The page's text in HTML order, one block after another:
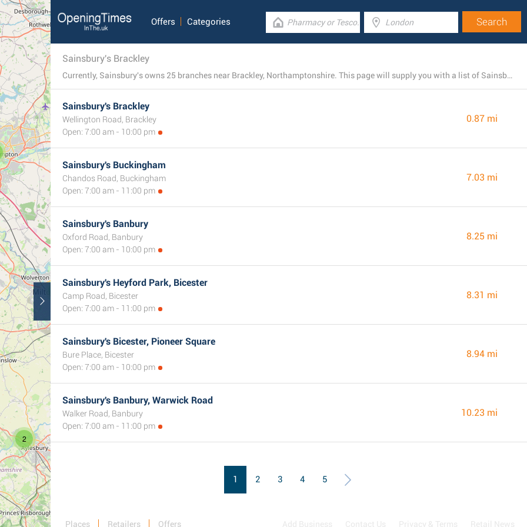
2
Offers Categories
Sainsbury's Brackley
Currently, Sainsbury's owns 25 branches near Brackley, Northamptonshire. This page will supply you with a list of Sainsbury's locations close by.
Sainsbury's Brackley
Wellington Road, Brackley
Open: 7:00 am - 10:00 pm
0.87 mi
Sainsbury's Buckingham
Chandos Road, Buckingham
Open: 7:00 am - 11:00 pm
7.03 mi
Sainsbury's Banbury
Oxford Road, Banbury
Open: 7:00 am - 10:00 pm
8.25 mi
Sainsbury's Heyford Park, Bicester
Camp Road, Bicester
Open: 7:00 am - 11:00 pm
8.31 mi
Sainsbury's Bicester, Pioneer Square
Bure Place, Bicester
Open: 7:00 am - 10:00 pm
8.94 mi
Sainsbury's Banbury, Warwick Road
Walker Road, Banbury
Open: 7:00 am - 11:00 pm
10.23 mi
1 2 3 4 5
Places Retailers Offers